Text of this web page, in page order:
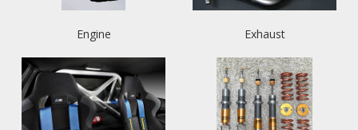
Engine Exhaust